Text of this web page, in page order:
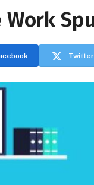
Work
Twitter